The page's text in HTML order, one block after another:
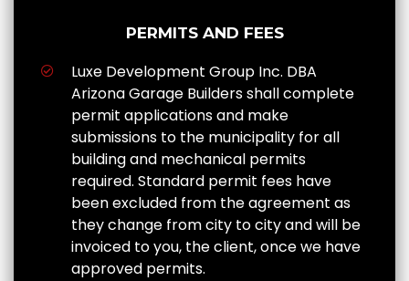
PERMITS AND FEES
Luxe Development Group Inc. DBA
Arizona Garage Builders shall complete
permit applications and make
submissions to the municipality for all
building and mechanical permits
required. Standard permit fees have
been excluded from the agreement as
they change from city to city and will be
invoiced to you, the client, once we have
approved permits.